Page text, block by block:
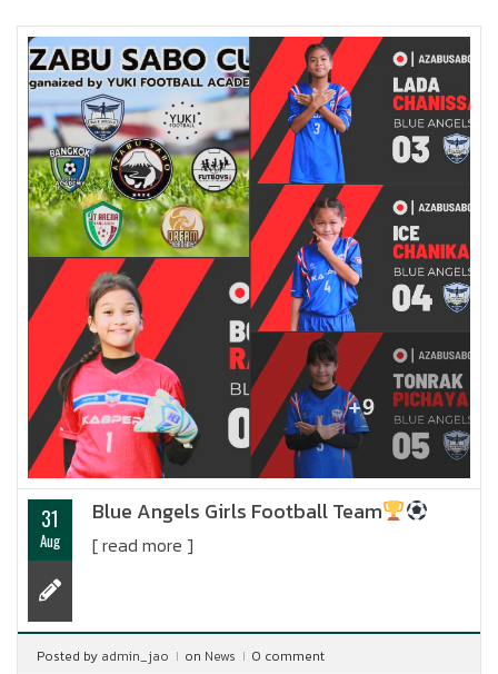
31
Aug
Blue Angels Girls Football Team
[ read more ]
Posted by admin_jao on News 0 comment